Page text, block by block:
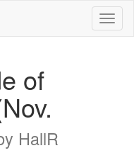
of
HallR